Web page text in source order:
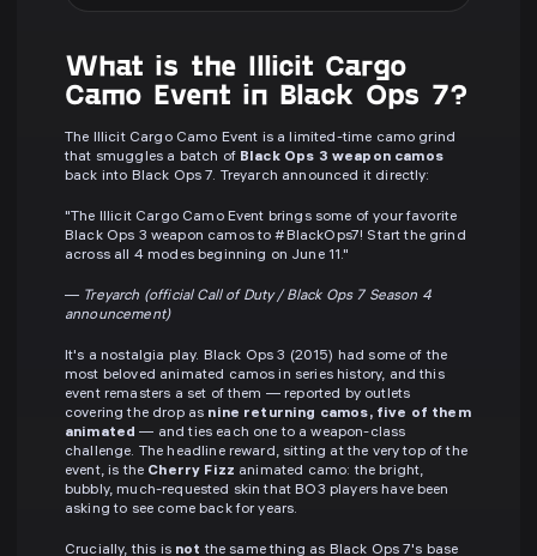
What is the Illicit Cargo
Camo Event in Black Ops 7?
The Illicit Cargo Camo Event is a limited-time camo grind
that smuggles a batch of Black Ops 3 weapon camos
back into Black Ops 7. Treyarch announced it directly:
"The Illicit Cargo Camo Event brings some of your favorite
Black Ops 3 weapon camos to #BlackOps7! Start the grind
across all 4 modes beginning on June 11."
— Treyarch (official Call of Duty / Black Ops 7 Season 4
announcement)
It's a nostalgia play. Black Ops 3 (2015) had some of the
most beloved animated camos in series history, and this
event remasters a set of them — reported by outlets
covering the drop as nine returning camos, five of them
animated — and ties each one to a weapon-class
challenge. The headline reward, sitting at the very top of the
event, is the Cherry Fizz animated camo: the bright,
bubbly, much-requested skin that BO3 players have been
asking to see come back for years.
Crucially, this is not the same thing as Black Ops 7's base